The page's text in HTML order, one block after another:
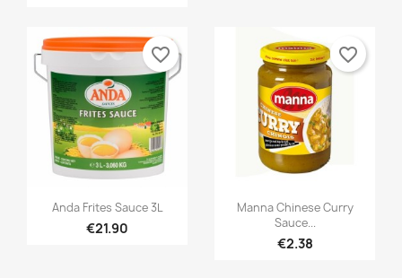
Quick view
Anda Frites Sauce 3L
€21.90
favorite_border
Quick view
Manna Chinese Curry
Sauce...
€2.38
favorite_border